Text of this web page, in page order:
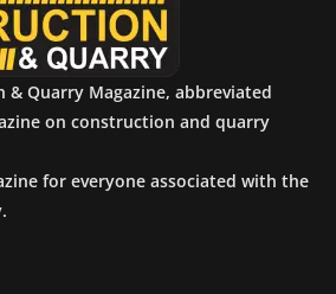
& Quarry Magazine, abbreviated
on construction and quarry
for everyone associated with the